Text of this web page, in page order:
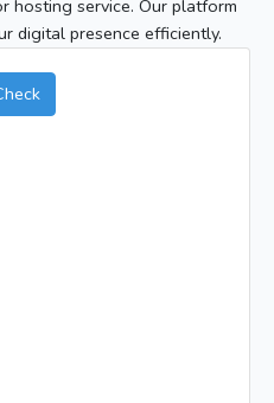
hosting service. Our platform
digital presence efficiently.